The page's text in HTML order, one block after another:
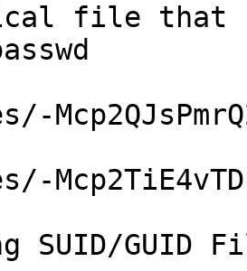
file that
SUID/GUID